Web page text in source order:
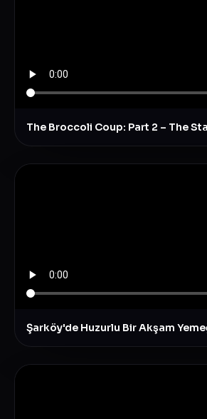
The Broccoli Coup: Part 2 – The
Şarköy'de Huzurlu Bir Akşam